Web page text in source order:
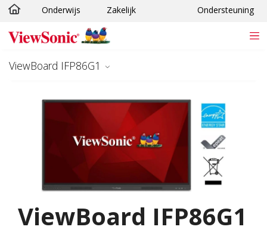
Ga naar hoofdinhoud
Onderwijs Zakelijk Ondersteuning
ViewBoard IFP86G1
ViewBoard IFP86G1